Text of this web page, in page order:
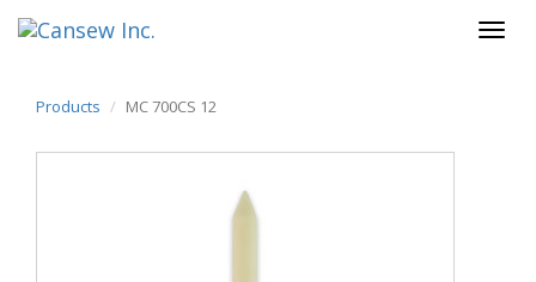
Products MC 700CS 12